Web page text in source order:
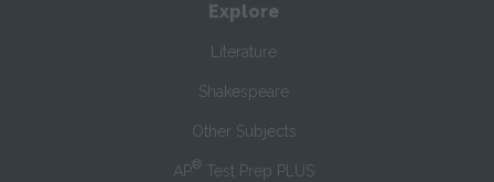
Explore
Literature
Shakespeare
Other Subjects
AP® Test Prep PLUS